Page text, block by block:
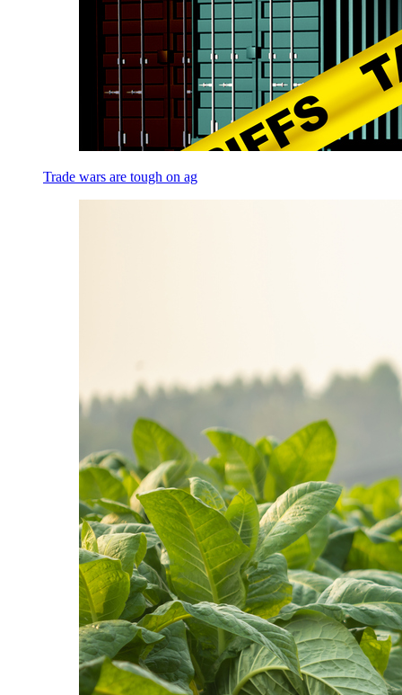
Trade wars are tough on ag